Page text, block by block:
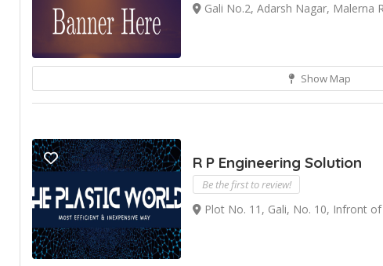
Gali No.2, Adarsh Nagar, Malerna
Show Map
R P Engineering Solution
Be the first to review!
Plot No. 11, Gali, No. 10, Infront